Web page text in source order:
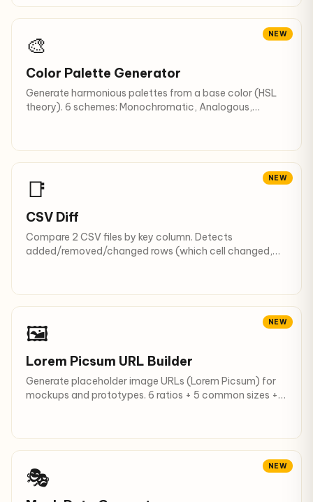
NEW
🎨
Color Palette Generator
Generate harmonious palettes from a base color (HSL
theory). 6 schemes: Monochromatic, Analogous,
NEW
📑
CSV Diff
Compare 2 CSV files by key column. Detects
added/removed/changed rows (which cell changed,
NEW
🖼
Lorem Picsum URL Builder
Generate placeholder image URLs (Lorem Picsum) for
mockups and prototypes. 6 ratios + 5 common sizes +
NEW
🎭